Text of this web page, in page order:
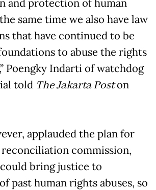
and protection of human
same time we also have law
that have continued to be
to abuse the rights
Poengky Indarti of watchdog
told The Jakarta Poston
applauded the plan for
commission,
bring justice to
past human rights abuses, so